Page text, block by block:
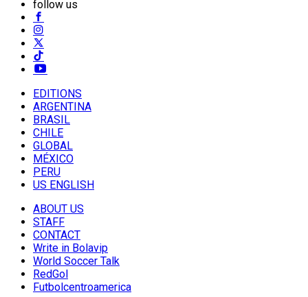
follow us
EDITIONS
ARGENTINA
BRASIL
CHILE
GLOBAL
MÉXICO
PERU
US ENGLISH
ABOUT US
STAFF
CONTACT
Write in Bolavip
World Soccer Talk
RedGol
Futbolcentroamerica